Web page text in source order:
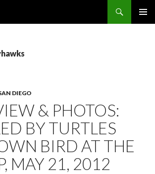
DIEGO
& PHOTOS:
BY TURTLES
BIRD AT THE
MAY 21, 2012